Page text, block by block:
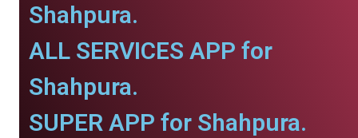
Shahpura.
ALL SERVICES APP for
Shahpura.
SUPER APP for Shahpura.